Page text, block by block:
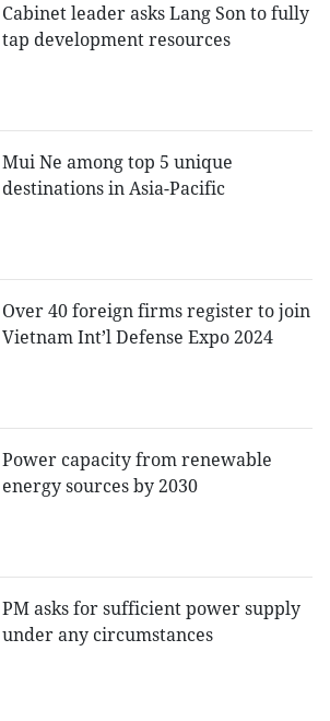
Cabinet leader asks Lang Son to fully
tap development resources
Mui Ne among top 5 unique
destinations in Asia-Pacific
Over 40 foreign firms register to join
Vietnam Int’l Defense Expo 2024
Power capacity from renewable
energy sources by 2030
PM asks for sufficient power supply
under any circumstances